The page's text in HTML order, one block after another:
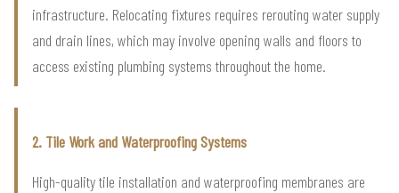
infrastructure. Relocating fixtures requires rerouting water supply
and drain lines, which may involve opening walls and floors to
access existing plumbing systems throughout the home.
2. Tile Work and Waterproofing Systems
High-quality tile installation and waterproofing membranes are